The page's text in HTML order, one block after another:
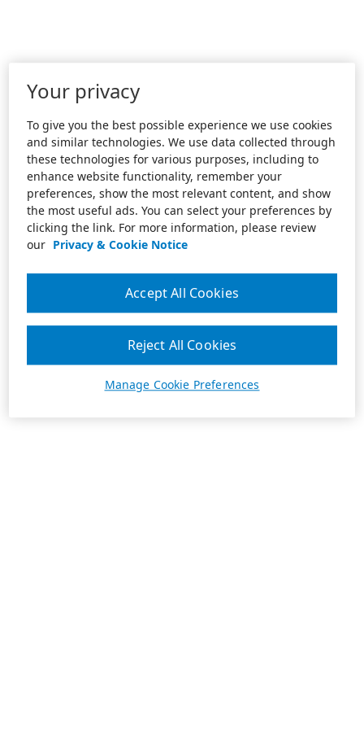
Your privacy
To give you the best possible experience we use cookies
and similar technologies. We use data collected through
these technologies for various purposes, including to
enhance website functionality, remember your
preferences, show the most relevant content, and show
the most useful ads. You can select your preferences by
clicking the link. For more information, please review
our Privacy & Cookie Notice
Manage Cookie Preferences
Reject All Cookies
Accept All Cookies